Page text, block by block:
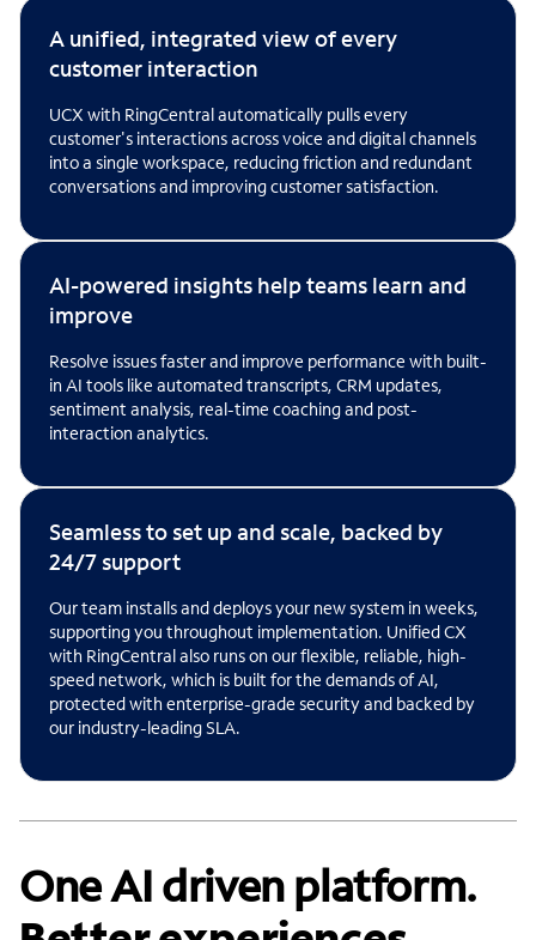
A unified, integrated view of every
customer interaction
UCX with RingCentral automatically pulls every
customer's interactions across voice and digital channels
into a single workspace, reducing friction and redundant
conversations and improving customer satisfaction.
AI-powered insights help teams learn and
improve
Resolve issues faster and improve performance with built-
in AI tools like automated transcripts, CRM updates,
sentiment analysis, real-time coaching and post-
interaction analytics.
Seamless to set up and scale, backed by
24/7 support
Our team installs and deploys your new system in weeks,
supporting you throughout implementation. Unified CX
with RingCentral also runs on our flexible, reliable, high-
speed network, which is built for the demands of AI,
protected with enterprise-grade security and backed by
our industry-leading SLA.
One AI driven platform.